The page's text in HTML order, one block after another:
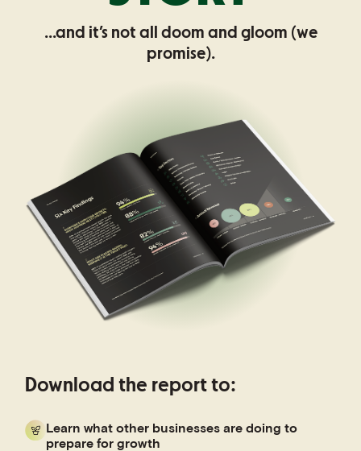
...and it’s not all doom and gloom (we
promise).
Download the report to:
Learn what other businesses are doing to
prepare for growth